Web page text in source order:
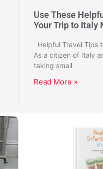
Use These
Your Trip to Italy
Helpful Travel Tips
As a citizen of Italy
taking small
Read More »